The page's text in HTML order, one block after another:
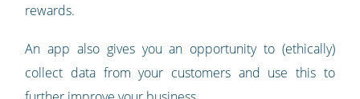
rewards.
An app also gives you an opportunity to (ethically)
collect data from your customers and use this to